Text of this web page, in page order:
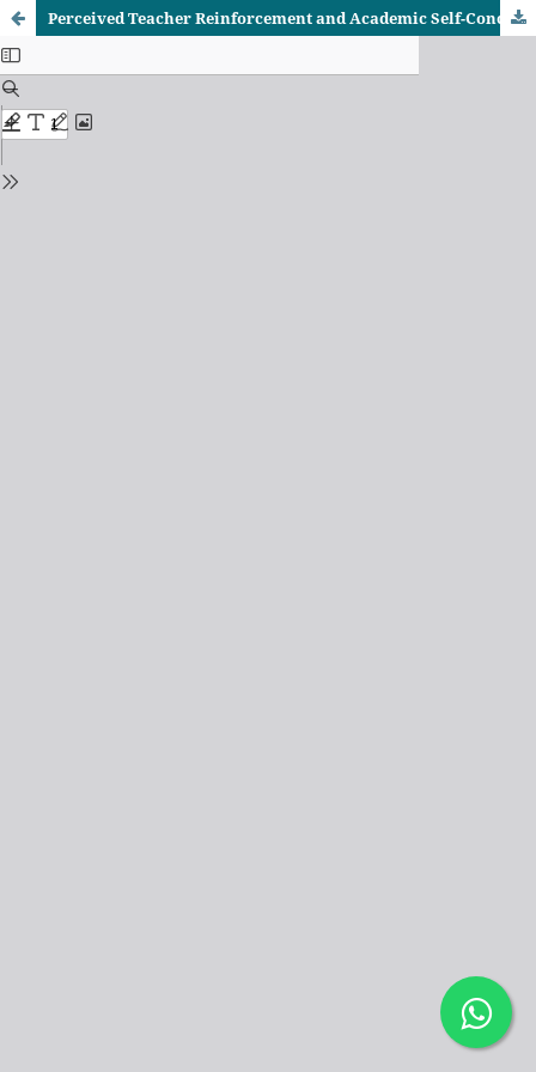
Perceived Teacher Reinforcement and Academic Self-Concept Among Low-Achieving Secondary School Students in Trans-Nzoia County, Kenya